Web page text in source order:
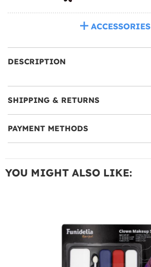
ACCESSORIES
DESCRIPTION
SHIPPING & RETURNS
PAYMENT METHODS
YOU MIGHT ALSO LIKE: